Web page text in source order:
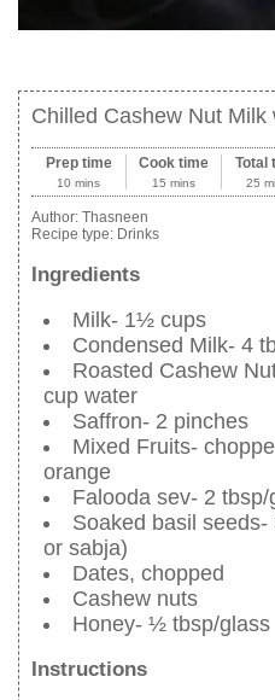
Chilled Cashew Nut Milk
Prep time
10 mins
Cook time
15 mins
Total
25
Author: Thasneen
Recipe type: Drinks
Ingredients
Milk- 1½ cups
Condensed Milk- 4
Roasted Cashew
cup water
Saffron- 2 pinches
Mixed Fruits-
orange
Falooda sev- 2 tbsp/
Soaked basil
or sabja)
Dates, chopped
Cashew nuts
Honey- ½ tbsp/glass
Instructions